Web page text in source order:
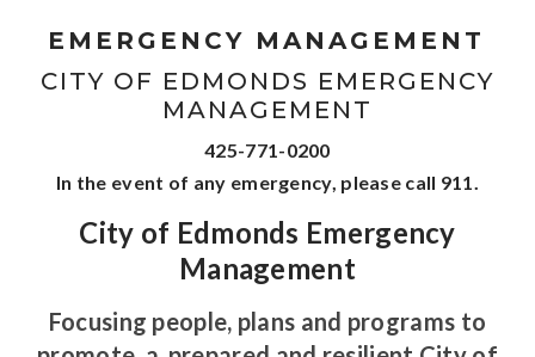
EMERGENCY MANAGEMENT
CITY OF EDMONDS EMERGENCY
MANAGEMENT
425-771-0200
In the event of any emergency, please call 911.
City of Edmonds Emergency
Management
Focusing people, plans and programs to